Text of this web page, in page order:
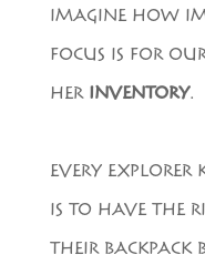
IMAGINE HOW
FOCUS IS FOR
HER INVENTORY.
EVERY
IS TO HAVE THE
THEIR BACKPACK